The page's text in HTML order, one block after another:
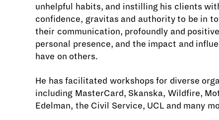
unhelpful habits, and instilling his clients
confidence, gravitas and authority to be in
their communication, profoundly and
personal presence, and the impact and
have on others.
He has facilitated workshops for diverse
including MasterCard, Skanska, Wildfire,
Edelman, the Civil Service, UCL and many